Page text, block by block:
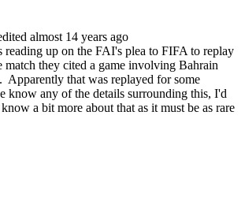
almost 14 years ago
reading up on the FAI's plea to FIFA to replay
match they cited a game involving Bahrain
Apparently that was replayed for some
know any of the details surrounding this, I'd
a bit more about that as it must be as rare